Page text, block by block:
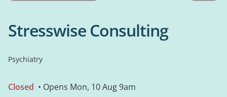
Stresswise Consulting
Psychiatry
Closed • Opens Mon, 10 Aug 9am